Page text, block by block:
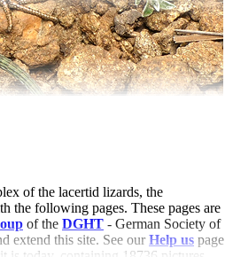
of the lacertid lizards, the
the following pages. These pages are
of the DGHT - German Society of
extend this site. See ourHelp us page
is today, containing 18736 pictures
10706 with attached pdf and